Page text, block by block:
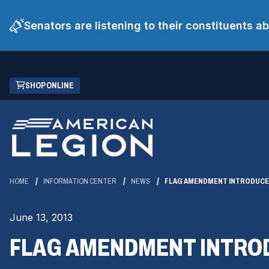
Senators are listening to their constituents
Skip
Main
Content
SHOP ONLINE
(OPENS
IN
NEW
WINDOW)
HOME INFORMATION CENTER NEWS FLAG AMENDMENT
June 13, 2013
FLAG AMENDMENT